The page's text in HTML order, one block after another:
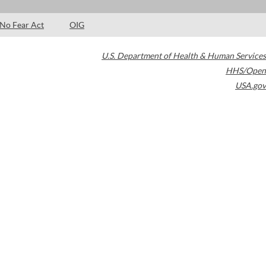
No Fear Act OIG
U.S. Department of Health & Human Services
HHS/Open
USA.gov